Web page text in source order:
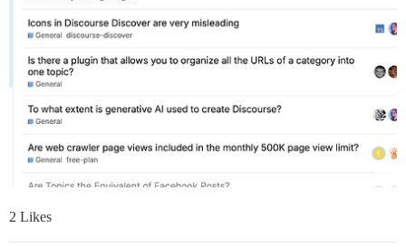
2 Likes